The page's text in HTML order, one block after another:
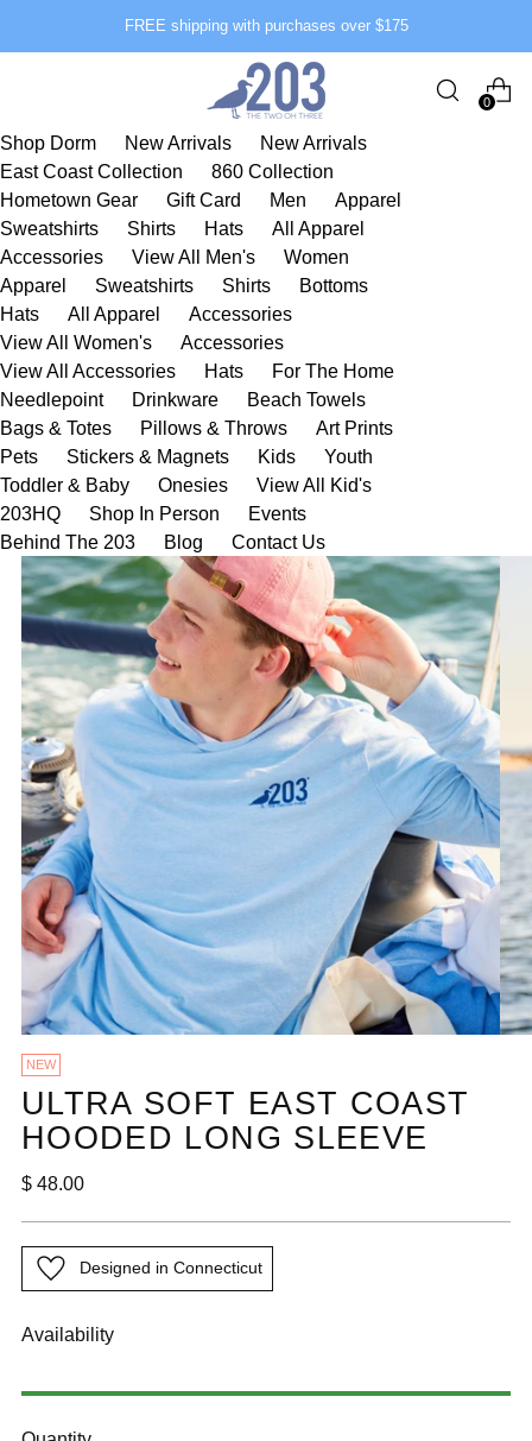
FREE shipping with purchases over $175
0
Shop Dorm New Arrivals
New Arrivals
East Coast Collection
860 Collection
Hometown Gear
Gift Card Men
Apparel
Sweatshirts
Shirts Hats
All Apparel
Accessories
View All Men's
Women
Apparel
Sweatshirts Shirts
Bottoms
Hats
All Apparel
Accessories
View All Women's
Accessories
View All Accessories
Hats
For The Home
Needlepoint
Drinkware
Beach Towels
Bags & Totes
Pillows & Throws
Art Prints
Pets
Stickers & Magnets Kids
Youth
Toddler & Baby
Onesies
View All Kid's
203HQ
Shop In Person
Events
Behind The 203
Blog Contact Us
NEW
ULTRA SOFT EAST COAST
HOODED LONG SLEEVE
Regular
$ 48.00
Designed in Connecticut
Availability